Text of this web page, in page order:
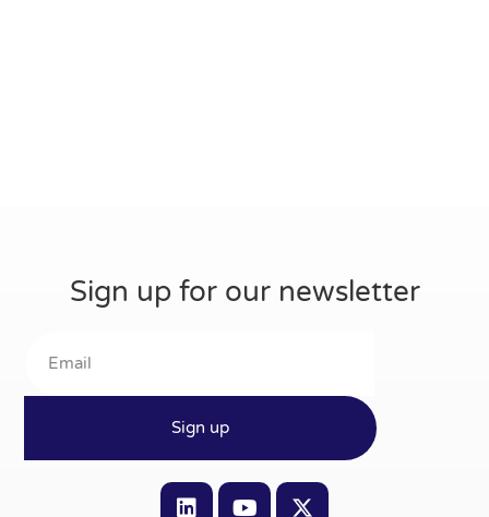
Sign up for our newsletter
Sign up